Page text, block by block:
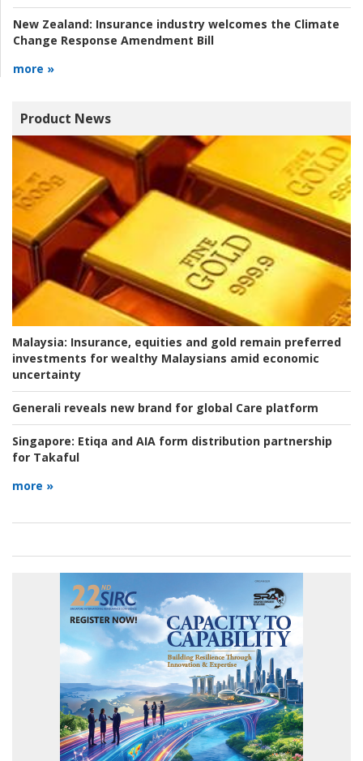
New Zealand: Insurance industry welcomes the Climate
Change Response Amendment Bill
more »
Product News
Malaysia: Insurance, equities and gold remain preferred
investments for wealthy Malaysians amid economic
uncertainty
Generali reveals new brand for global Care platform
Singapore: Etiqa and AIA form distribution partnership
for Takaful
more »